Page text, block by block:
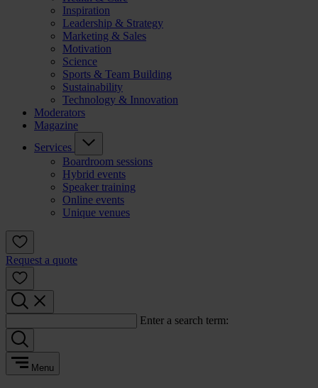
Inspiration
Leadership & Strategy
Marketing & Sales
Motivation
Science
Sports & Team Building
Sustainability
Technology & Innovation
Moderators
Magazine
Services
Boardroom sessions
Hybrid events
Speaker training
Online events
Unique venues
Request a quote
Enter a search term:
Menu